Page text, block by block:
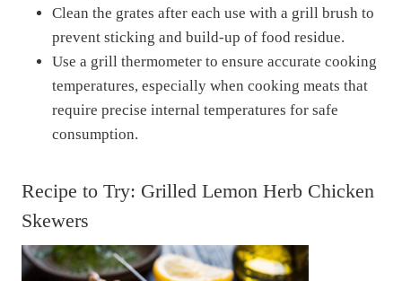
Clean the grates after each use with a grill brush to
prevent sticking and build-up of food residue.
Use a grill thermometer to ensure accurate cooking
temperatures, especially when cooking meats that
require precise internal temperatures for safe
consumption.
Recipe to Try: Grilled Lemon Herb Chicken
Skewers